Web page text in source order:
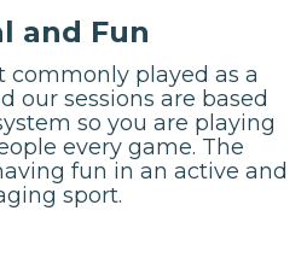
and Fun
commonly played as a
our sessions are based
so you are playing
every game. The
fun in an active and
sport.